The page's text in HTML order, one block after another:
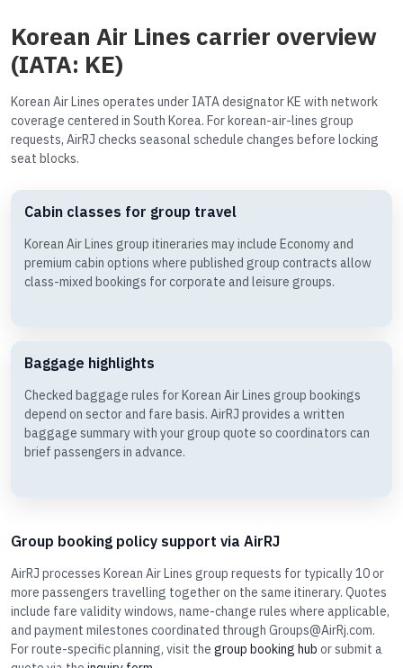
Korean Air Lines carrier overview
(IATA: KE)
Korean Air Lines operates under IATA designator KE with network
coverage centered in South Korea. For korean-air-lines group
requests, AirRJ checks seasonal schedule changes before locking
seat blocks.
Cabin classes for group travel
Korean Air Lines group itineraries may include Economy and
premium cabin options where published group contracts allow
class-mixed bookings for corporate and leisure groups.
Baggage highlights
Checked baggage rules for Korean Air Lines group bookings
depend on sector and fare basis. AirRJ provides a written
baggage summary with your group quote so coordinators can
brief passengers in advance.
Group booking policy support via AirRJ
AirRJ processes Korean Air Lines group requests for typically 10 or
more passengers travelling together on the same itinerary. Quotes
include fare validity windows, name-change rules where applicable,
and payment milestones coordinated through Groups@AirRj.com.
For route-specific planning, visit the group booking hub or submit a